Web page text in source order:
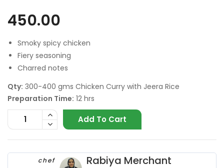
450.00
Smoky spicy chicken
Fiery seasoning
Charred notes
Qty: 300-400 gms Chicken Curry with Jeera Rice
Preparation Time: 12 hrs
Add To Cart
chef Rabiya Merchant